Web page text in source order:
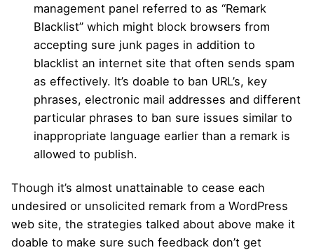
management panel referred to as “Remark
Blacklist” which might block browsers from
accepting sure junk pages in addition to
blacklist an internet site that often sends spam
as effectively. It’s doable to ban URL’s, key
phrases, electronic mail addresses and different
particular phrases to ban sure issues similar to
inappropriate language earlier than a remark is
allowed to publish.
Though it’s almost unattainable to cease each
undesired or unsolicited remark from a WordPress
web site, the strategies talked about above make it
doable to make sure such feedback don’t get